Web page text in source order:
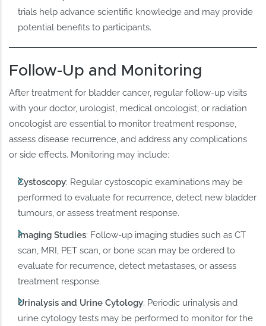
trials help advance scientific knowledge and may provide
potential benefits to participants.
Follow-Up and Monitoring
After treatment for bladder cancer, regular follow-up visits
with your doctor, urologist, medical oncologist, or radiation
oncologist are essential to monitor treatment response,
assess disease recurrence, and address any complications
or side effects. Monitoring may include:
Cystoscopy: Regular cystoscopic examinations may be
performed to evaluate for recurrence, detect new bladder
tumours, or assess treatment response.
Imaging Studies: Follow-up imaging studies such as CT
scan, MRI, PET scan, or bone scan may be ordered to
evaluate for recurrence, detect metastases, or assess
treatment response.
Urinalysis and Urine Cytology: Periodic urinalysis and
urine cytology tests may be performed to monitor for the